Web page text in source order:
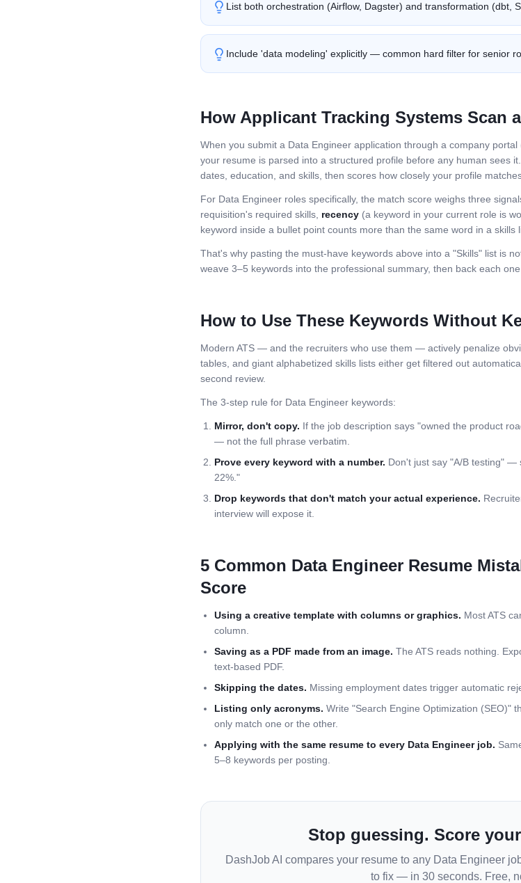
List both orchestration (Airflow, Dagster) and transformation (dbt,
Include 'data modeling' explicitly — common hard filter for senior
How Applicant Tracking Systems Scan a
When you submit a Data Engineer application through a company portal
your resume is parsed into a structured profile before any human sees
dates, education, and skills, then scores how closely your profile
For Data Engineer roles specifically, the match score weighs three
requisition's required skills, recency (a keyword in your current role is
keyword inside a bullet point counts more than the same word in a skills
That's why pasting the must-have keywords above into a "Skills" list is
weave 3–5 keywords into the professional summary, then back each
How to Use These Keywords Without
Modern ATS — and the recruiters who use them — actively penalize
tables, and giant alphabetized skills lists either get filtered out
second review.
The 3-step rule for Data Engineer keywords:
Mirror, don't copy. If the job description says "owned the product
— not the full phrase verbatim.
Prove every keyword with a number. Don't just say "A/B testing" —
22%."
Drop keywords that don't match your actual experience.
interview will expose it.
5 Common Data Engineer Resume
Score
Using a creative template with columns or graphics. Most ATS
column.
Saving as a PDF made from an image. The ATS reads nothing.
text-based PDF.
Skipping the dates. Missing employment dates trigger automatic
Listing only acronyms. Write "Search Engine Optimization (SEO)"
only match one or the other.
Applying with the same resume to every Data Engineerjob.
5–8 keywords per posting.
Stop guessing. Score
DashJob AI compares your resume to any Data Engineer
to fix — in 30 seconds. Free,